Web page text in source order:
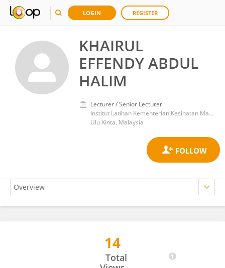
LOGIN REGISTER
KHAIRUL
EFFENDY ABDUL
HALIM
Lecturer / Senior Lecturer
Institut Latihan Kementerian Kesihatan Malaysia Sultan Azlan Shah
Ulu Kinta, Malaysia
KHAIRUL EFFENDY ABDUL HALIM
14
Total